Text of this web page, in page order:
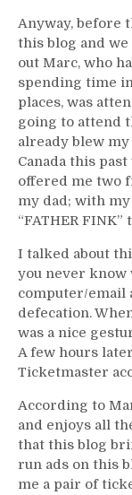
Anyway, before
this blog and we
out Marc, who
spending time
places, was
going to attend
already blew
Canada this
offered me two
my dad; with
“FATHER
I talked about
you never know
computer/email
defecation.
was a nice
A few hours
Ticketmaster
According to
and enjoys all
that this blog
run ads on this
me a pair of